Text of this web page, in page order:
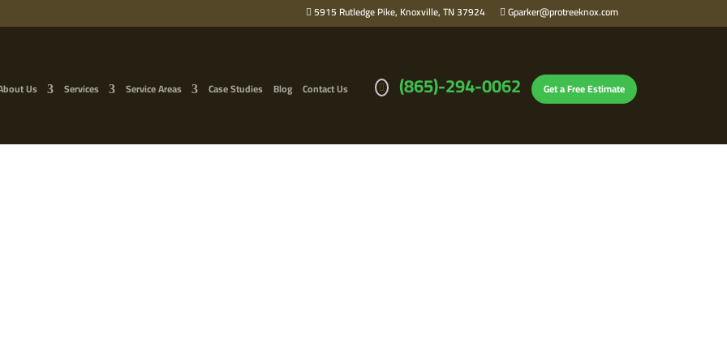
5915 Rutledge Pike, Knoxville, TN 37924 Gparker@protreeknox.com
Us Services Service Areas Case Studies Blog Contact Us (865)-294-0062 Get a Free Estimate